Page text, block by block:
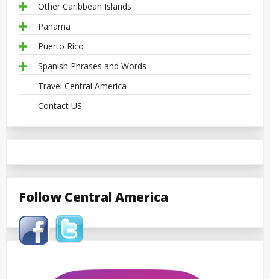
Other Caribbean Islands
Panama
Puerto Rico
Spanish Phrases and Words
Travel Central America
Contact US
Follow Central America